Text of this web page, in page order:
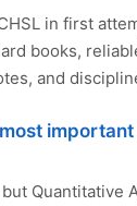
in first
books,
and
Quantitative